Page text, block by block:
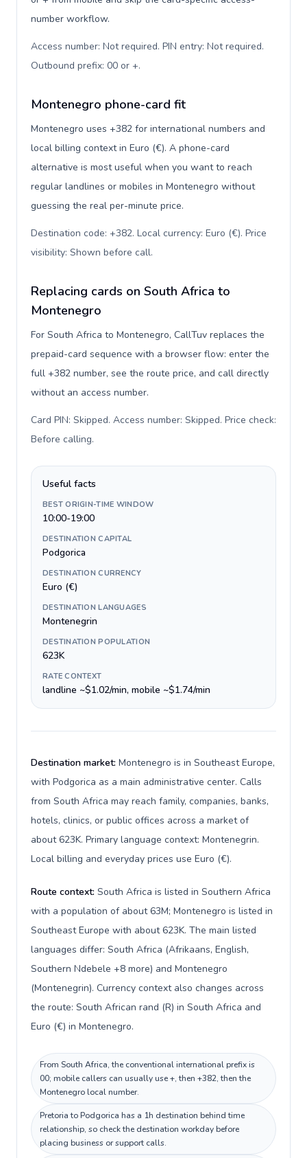
number workflow.
Access number: Not required. PIN entry: Not required.
Outbound prefix: 00 or +.
Montenegro phone-card fit
Montenegro uses +382 for international numbers and
local billing context in Euro (€). A phone-card
alternative is most useful when you want to reach
regular landlines or mobiles in Montenegro without
guessing the real per-minute price.
Destination code: +382. Local currency: Euro (€). Price
visibility: Shown before call.
Replacing cards on South Africa to
Montenegro
For South Africa to Montenegro, CallTuv replaces the
prepaid-card sequence with a browser flow: enter the
full +382 number, see the route price, and call directly
without an access number.
Card PIN: Skipped. Access number: Skipped. Price check:
Before calling.
Useful facts
BEST ORIGIN-TIME WINDOW
10:00-19:00
DESTINATION CAPITAL
Podgorica
DESTINATION CURRENCY
Euro (€)
DESTINATION LANGUAGES
Montenegrin
DESTINATION POPULATION
623K
RATE CONTEXT
landline ~$1.02/min, mobile ~$1.74/min
Destination market: Montenegro is in Southeast Europe,
with Podgorica as a main administrative center. Calls
from South Africa may reach family, companies, banks,
hotels, clinics, or public offices across a market of
about 623K. Primary language context: Montenegrin.
Local billing and everyday prices use Euro (€).
Route context: South Africa is listed in Southern Africa
with a population of about 63M; Montenegro is listed in
Southeast Europe with about 623K. The main listed
languages differ: South Africa (Afrikaans, English,
Southern Ndebele +8 more) and Montenegro
(Montenegrin). Currency context also changes across
the route: South African rand (R) in South Africa and
Euro (€) in Montenegro.
From South Africa, the conventional international prefix is
00; mobile callers can usually use +, then +382, then the
Montenegro local number.
Pretoria to Podgorica has a 1h destination behind time
relationship, so check the destination workday before
placing business or support calls.